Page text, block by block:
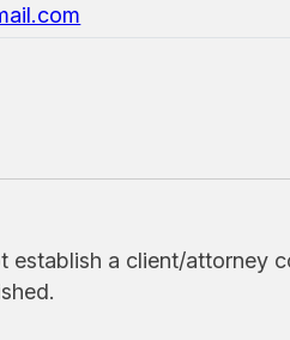
establish a client/attorney